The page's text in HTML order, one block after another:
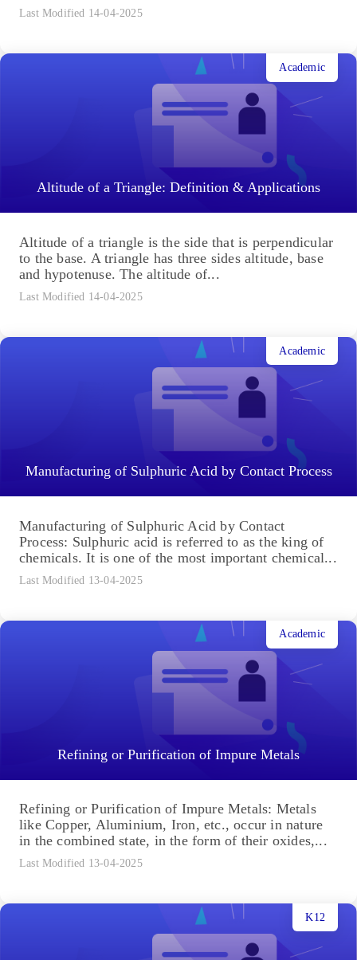
Last Modified 14-04-2025
Altitude of a Triangle: Definition & Applications
Academic
Altitude of a triangle is the side that is perpendicular
to the base. A triangle has three sides altitude, base
and hypotenuse. The altitude of...
Last Modified 14-04-2025
Manufacturing of Sulphuric Acid by Contact Process
Academic
Manufacturing of Sulphuric Acid by Contact
Process: Sulphuric acid is referred to as the king of
chemicals. It is one of the most important chemical...
Last Modified 13-04-2025
Refining or Purification of Impure Metals
Academic
Refining or Purification of Impure Metals: Metals
like Copper, Aluminium, Iron, etc., occur in nature
in the combined state, in the form of their oxides,...
Last Modified 13-04-2025
K12